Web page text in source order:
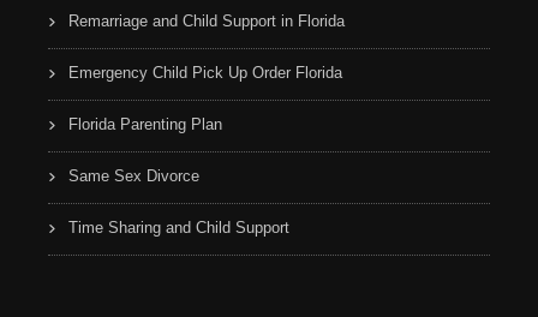
Remarriage and Child Support in Florida
Emergency Child Pick Up Order Florida
Florida Parenting Plan
Same Sex Divorce
Time Sharing and Child Support